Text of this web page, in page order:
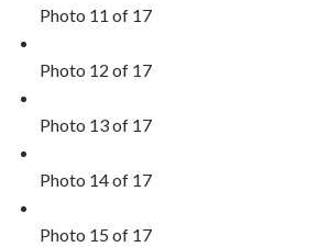
Photo 11 of 17
Photo 12 of 17
Photo 13 of 17
Photo 14 of 17
Photo 15 of 17